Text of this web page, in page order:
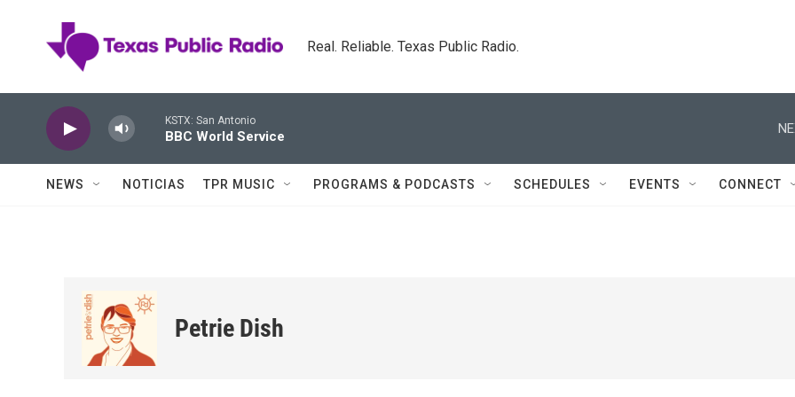
Real. Reliable. Texas Public Radio.
KSTX: San Antonio
BBC World Service
NEWS NOTICIAS TPR MUSIC PROGRAMS & PODCASTS SCHEDULES EVENTS CONNECT
Petrie Dish